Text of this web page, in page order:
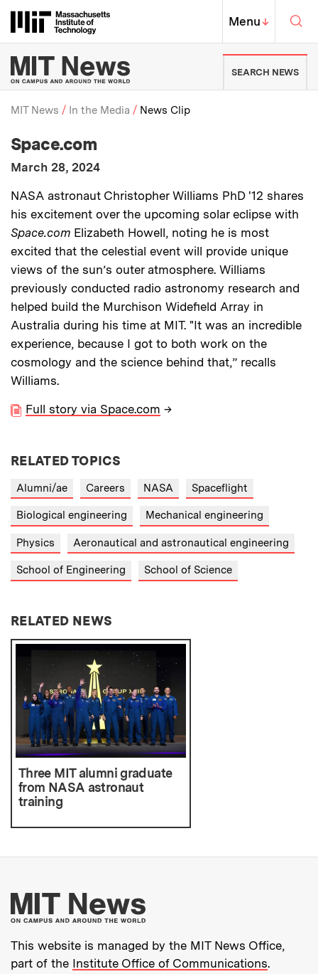
Massachusetts Institute of
MIT Top
Menu↓
MIT News | Massachusetts
SEARCH NEWS
Breadcrumb
MIT News In the Media News Clip
Media Outlet
Space.com
Publication Date
March 28, 2024
Description:
NASA astronaut Christopher Williams PhD '12 shares
his excitement over the upcoming solar eclipse with
Space.com Elizabeth Howell, noting he is most
excited that the celestial event will provide unique
views of the sun’s outer atmosphere. Williams
previously conducted radio astronomy research and
helped build the Murchison Widefield Array in
Australia during his time at MIT. "It was an incredible
experience, because I got to both work on the
cosmology and the science behind that,” recalls
Williams.
Full story via Space.com →
RELATED TOPICS
Alumni/ae Careers NASA Spaceflight
Biological engineering Mechanical engineering
Physics Aeronautical and astronautical engineering
School of Engineering School of Science
RELATED NEWS
Three MIT alumni graduate
from NASA astronaut
training
More about MIT
This website is managed by the MIT News Office,
part of the Institute Office of Communications.